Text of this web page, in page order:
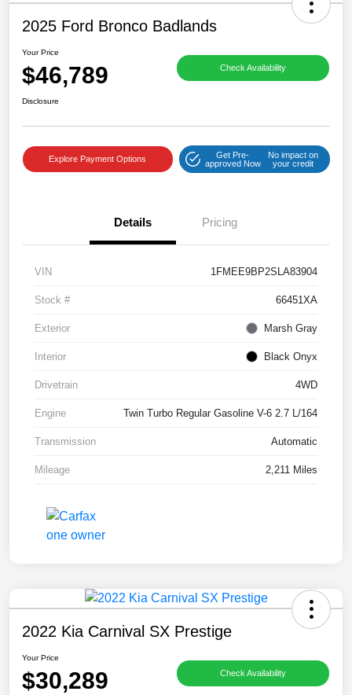
2025 Ford Bronco Badlands
Your Price
$46,789 Check Availability
Disclosure
Explore Payment Options
Get Pre-
approved Now
No impact on
your credit
Details Pricing
VIN 1FMEE9BP2SLA83904
Stock # 66451XA
Exterior Marsh Gray
Interior Black Onyx
Drivetrain 4WD
Engine Twin Turbo Regular Gasoline V-6 2.7 L/164
Transmission Automatic
Mileage 2,211 Miles
2022 Kia Carnival SX Prestige
Your Price
$30,289 Check Availability